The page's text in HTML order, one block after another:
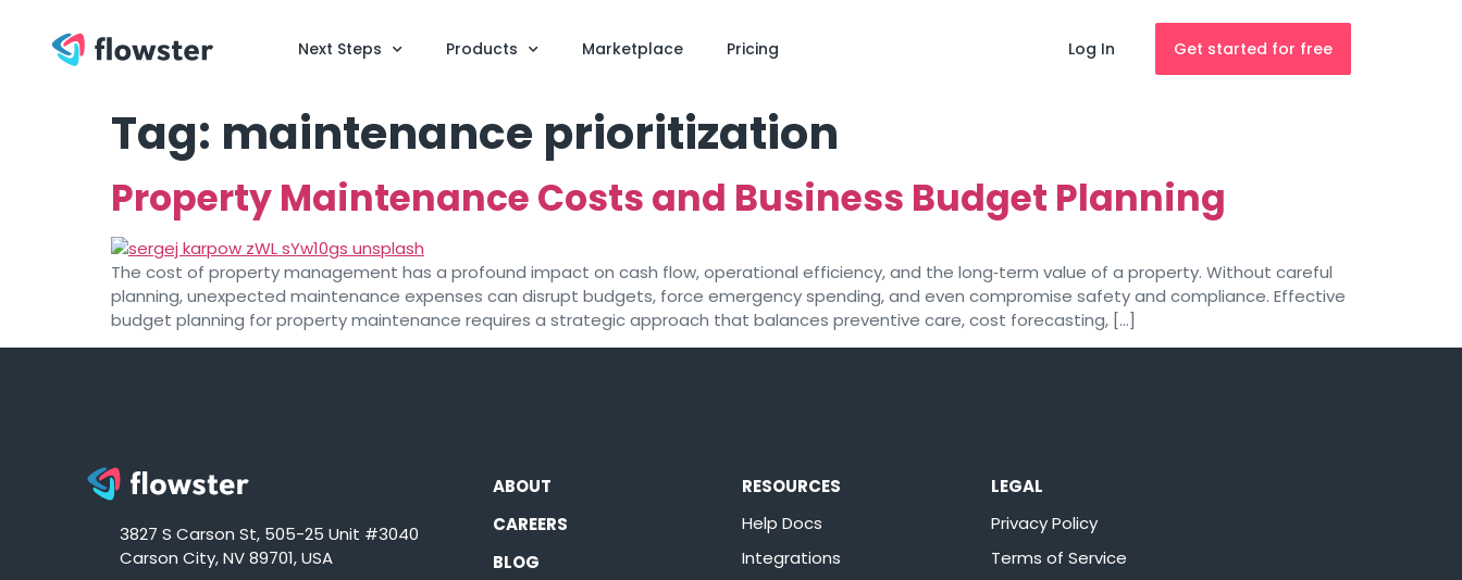
Next Steps Products Marketplace Pricing Log In Get started for free
Tag: maintenance prioritization
Property Maintenance Costs and Business Budget Planning
The cost of property management has a profound impact on cash flow, operational efficiency, and the long‑term value of a property. Without careful
planning, unexpected maintenance expenses can disrupt budgets, force emergency spending, and even compromise safety and compliance. Effective
budget planning for property maintenance requires a strategic approach that balances preventive care, cost forecasting, […]
3827 S Carson St, 505-25 Unit #3040
Carson City, NV 89701, USA
ABOUT
CAREERS
BLOG
RESOURCES
Help Docs
Integrations
LEGAL
Privacy Policy
Terms of Service